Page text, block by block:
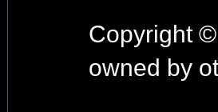
Copyright
owned by